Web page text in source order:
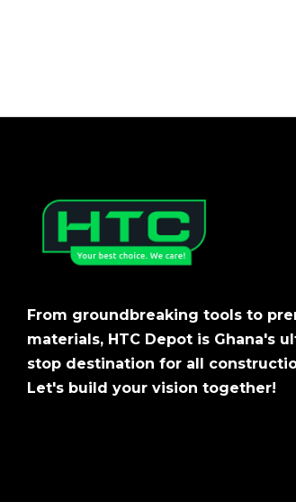
From groundbreaking tools to
materials, HTC Depot is Ghana's
stop destination for all
Let's build your vision together!